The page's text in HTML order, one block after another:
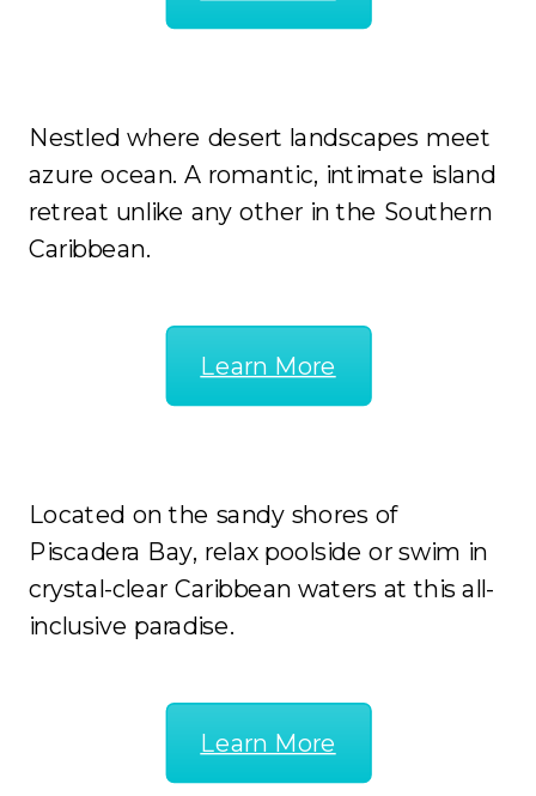
Nestled where desert landscapes meet
azure ocean. A romantic, intimate island
retreat unlike any other in the Southern
Caribbean.
Learn More
Located on the sandy shores of
Piscadera Bay, relax poolside or swim in
crystal-clear Caribbean waters at this all-
inclusive paradise.
Learn More